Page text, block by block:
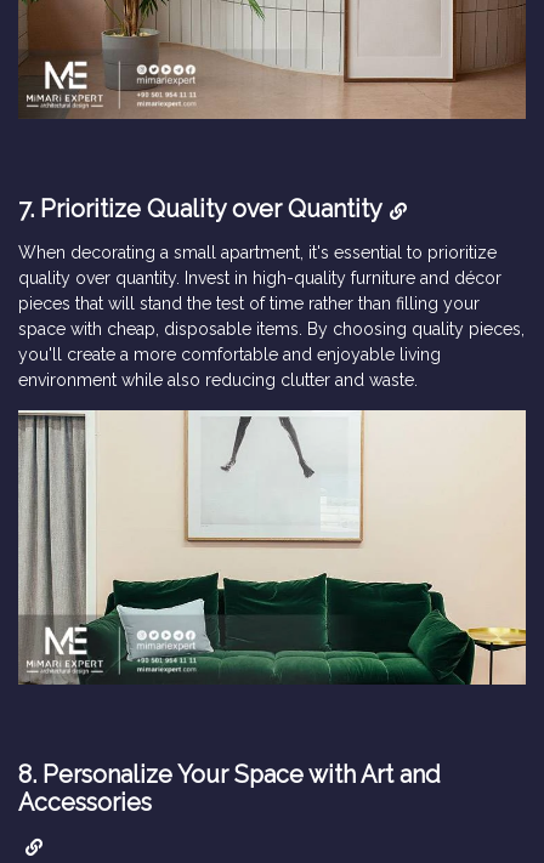
7. Prioritize Quality over Quantity
When decorating a small apartment, it's essential to prioritize
quality over quantity. Invest in high-quality furniture and décor
pieces that will stand the test of time rather than filling your
space with cheap, disposable items. By choosing quality pieces,
you'll create a more comfortable and enjoyable living
environment while also reducing clutter and waste.
8. Personalize Your Space with Art and
Accessories